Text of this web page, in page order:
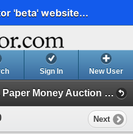
'beta' website...
Sign In New User
Treasure, World, U.S. Coin & Paper Money Auction 34 (Session 1: Gold Cobs & Shipwreck Coins)
Next